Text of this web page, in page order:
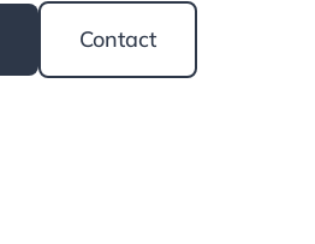
Contact